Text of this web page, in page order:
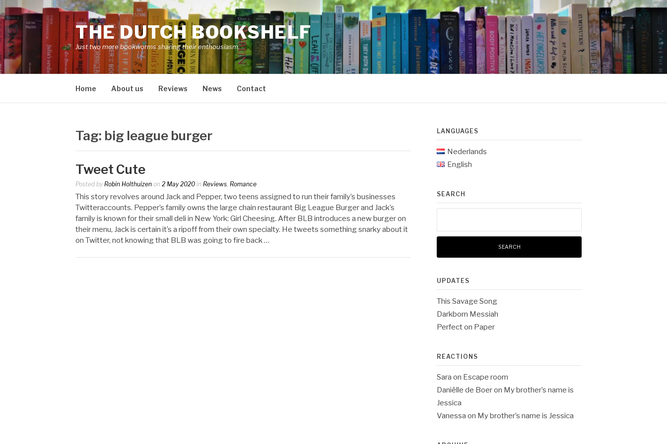
Skip
to
content
THE DUTCH BOOKSHELF
Just two more bookworms sharing their enthousiasm.
Home About us Reviews News Contact
Tag: big league burger
Tweet Cute
Posted by Robin Holthuizen on 2 May 2020 in Reviews, Romance
This story revolves around Jack and Pepper, two teens assigned to run their family’s businesses
Twitteraccounts. Pepper’s family owns the large chain restaurant Big League Burger and Jack’s
family is known for their small deli in New York: Girl Cheesing. After BLB introduces a new burger on
their menu, Jack is certain it’s a ripoff from their own specialty. He tweets something snarky about it
on Twitter, not knowing that BLB was going to fire back …
LANGUAGES
Nederlands
English
SEARCH
UPDATES
This Savage Song
Darkborn Messiah
Perfect on Paper
REACTIONS
Sara on Escape room
Daniëlle de Boeron My brother’s name is
Jessica
Vanessa on My brother’s name is Jessica